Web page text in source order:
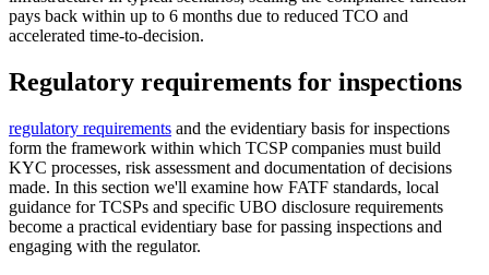
pays back within up to 6 months due to reduced TCO and
accelerated time-to-decision.
Regulatory requirements for inspections
regulatory requirements and the evidentiary basis for inspections
form the framework within which TCSP companies must build
KYC processes, risk assessment and documentation of decisions
made. In this section we'll examine how FATF standards, local
guidance for TCSPs and specific UBO disclosure requirements
become a practical evidentiary base for passing inspections and
engaging with the regulator.